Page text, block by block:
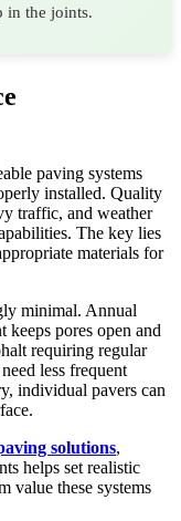
in the joints.
paving systems
installed. Quality
traffic, and weather
The key lies
materials for
minimal. Annual
pores open and
requiring regular
less frequent
individual pavers can
solutions,
helps set realistic
value these systems